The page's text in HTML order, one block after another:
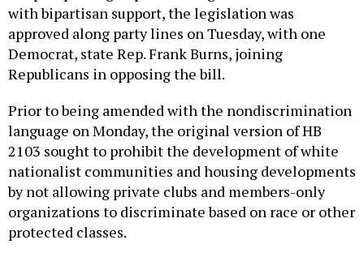
with bipartisan support, the legislation was
approved along party lines on Tuesday, with one
Democrat, state Rep. Frank Burns, joining
Republicans in opposing the bill.
Prior to being amended with the nondiscrimination
language on Monday, the original version of HB
2103 sought to prohibit the development of white
nationalist communities and housing developments
by not allowing private clubs and members-only
organizations to discriminate based on race or other
protected classes.